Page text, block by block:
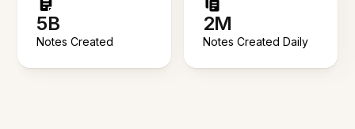
5B
Notes Created
2M
Notes Created Daily